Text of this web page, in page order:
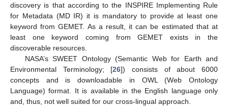
discovery is that according to the INSPIRE Implementing Rule
for Metadata (MD IR) it is mandatory to provide at least one
keyword from GEMET. As a result, it can be estimated that at
least one keyword coming from GEMET exists in the
discoverable resources.
NASA’s SWEET Ontology (Semantic Web for Earth and
Environmental Terminology; [26]) consists of about 6000
concepts and is downloadable in OWL (Web Ontology
Language) format. It is available in the English language only
and, thus, not well suited for our cross-lingual approach.